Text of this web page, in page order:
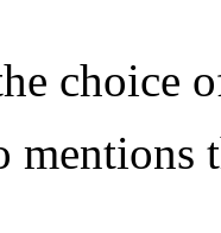
choice
mentions